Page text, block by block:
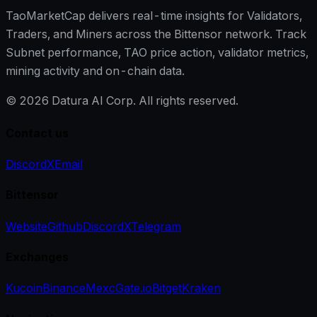
TaoMarketCap delivers real-time insights for Validators,
Traders, and Miners across the Bittensor network. Track
Subnet performance, TAO price action, validator metrics,
mining activity and on-chain data.
© 2026 Datura AI Corp. All rights reserved.
DiscordXEmail
WebsiteGithubDiscordXTelegram
KucoinBinanceMexcGate.ioBitgetKraken